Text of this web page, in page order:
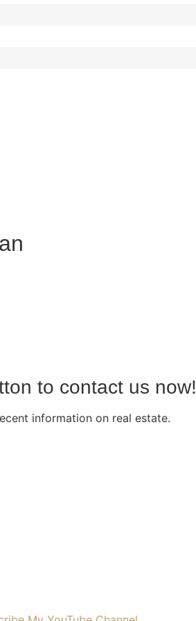
to contact us now!
information on real estate.